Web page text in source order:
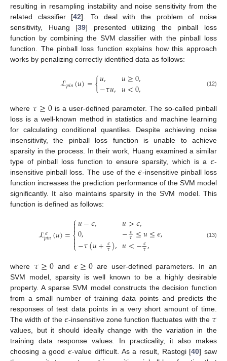
resulting in resampling instability and noise sensitivity from the
related classifier [42]. To deal with the problem of noise
sensitivity, Huang [39] presented utilizing the pinball loss
function by combining the SVM classifier with the pinball loss
function. The pinball loss function explains how this approach
works by penalizing correctly identified data as follows:
ℒ𝑝𝑖𝑛(𝑢)={𝑢,
−𝜏𝑢, 𝑢≥0,
𝑢<0, (12)
where 𝜏≥0 is a user-defined parameter. The so-called pinball
loss is a well-known method in statistics and machine learning
for calculating conditional quantiles. Despite achieving noise
insensitivity, the pinball loss function is unable to achieve
sparsity in the process. In their work, Huang examined a similar
type of pinball loss function to ensure sparsity, which is a 𝜖-
insensitive pinball loss. The use of the𝜖-insensitive pinball loss
function increases the prediction performance of the SVM model
significantly. It also maintains sparsity in the SVM model. This
function is defined as follows:
ℒ𝜖
𝑝𝑖𝑛(𝑢)=⎧
⎩
⎨



𝑢−𝜖,
0,
−𝜏(𝑢+𝜖
𝜏),
𝑢>𝜖,
−𝜖
𝜏≤𝑢≤𝜖,
𝑢<−𝜖
𝜏, (13)
where 𝜏≥0and 𝜖≥0are user-defined parameters. In an
SVM model, sparsity is well known to be a highly desirable
property. A sparse SVM model constructs the decision function
from a small number of training data points and predicts the
responses of test data points in a very short amount of time.
The width of the 𝜖-insensitive zone function fluctuates with the 𝜏
values, but it should ideally change with the variation in the
training data response values. In practicality, it also makes
choosing a good𝜖-value difficult. As a result, Rastogi [40] saw